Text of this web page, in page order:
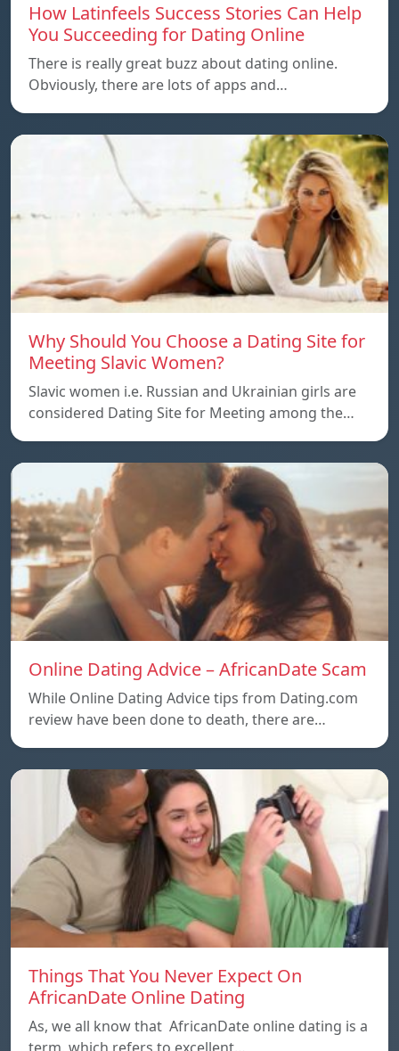
How Latinfeels Success Stories Can Help
You Succeeding for Dating Online
There is really great buzz about dating online.
Obviously, there are lots of apps and…
Why Should You Choose a Dating Site for
Meeting Slavic Women?
Slavic women i.e. Russian and Ukrainian girls are
considered Dating Site for Meeting among the…
Online Dating Advice – AfricanDate Scam
While Online Dating Advice tips from Dating.com
review have been done to death, there are…
Things That You Never Expect On
AfricanDate Online Dating
As, we all know that AfricanDate online dating is a